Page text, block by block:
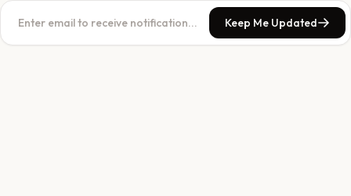
Keep Me Updated